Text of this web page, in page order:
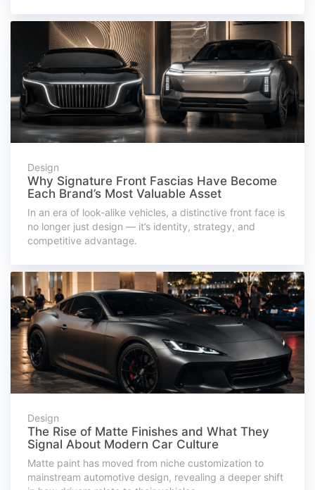
Design
Why Signature Front Fascias Have Become
Each Brand’s Most Valuable Asset
In an era of look-alike vehicles, a distinctive front face is
no longer just design — it’s identity, strategy, and
competitive advantage.
Design
The Rise of Matte Finishes and What They
Signal About Modern Car Culture
Matte paint has moved from niche customization to
mainstream automotive design, revealing a deeper shift